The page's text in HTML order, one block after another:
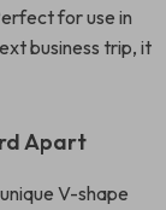
for use in
business trip, it
Apart
V-shape